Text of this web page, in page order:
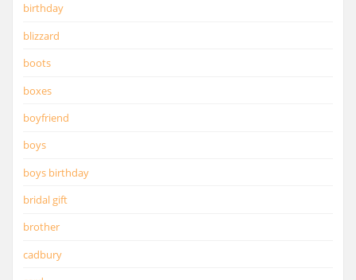
birthday
blizzard
boots
boxes
boyfriend
boys
boys birthday
bridal gift
brother
cadbury